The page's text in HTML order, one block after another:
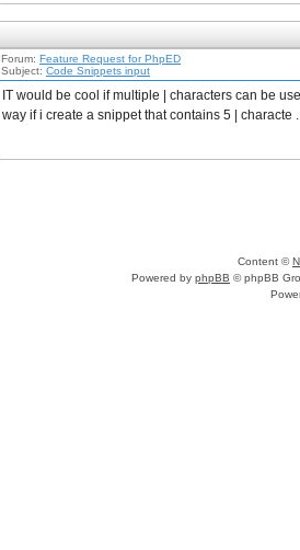
Forum: Feature Request for PhpED
Subject: Code Snippets input
IT would be cool if multiple | characters can be
way if i create a snippet that contains 5 | characte
Content ©
Powered by phpBB © phpBB